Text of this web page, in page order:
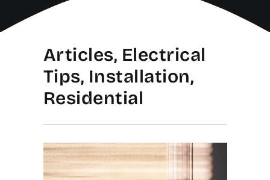
Articles, Electrical
Tips, Installation,
Residential